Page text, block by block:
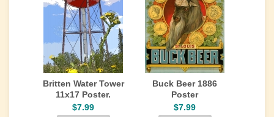
Britten Water Tower
11x17 Poster.
$7.99
Buck Beer 1886
Poster
$7.99